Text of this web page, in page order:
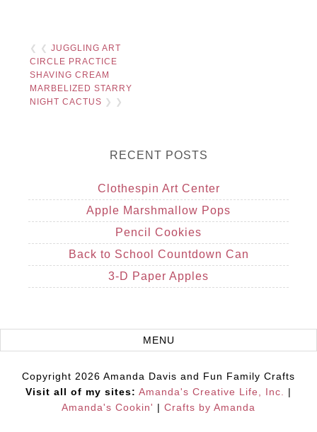
❮ ❮JUGGLING ART
CIRCLE PRACTICE
SHAVING CREAM
MARBELIZED STARRY
NIGHT CACTUS ❯ ❯
RECENT POSTS
Clothespin Art Center
Apple Marshmallow Pops
Pencil Cookies
Back to School Countdown Can
3-D Paper Apples
Copyright 2026 Amanda Davis and Fun Family Crafts
Visit all of my sites: Amanda's Creative Life, Inc.
|
Amanda's Cookin' | Crafts by Amanda